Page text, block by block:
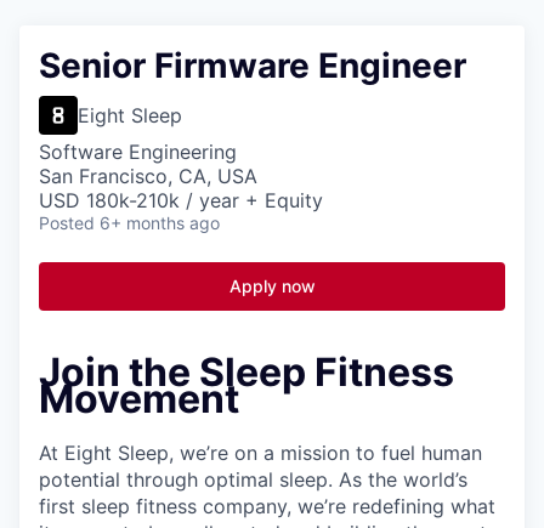
Senior Firmware Engineer
Eight Sleep
Software Engineering
San Francisco, CA, USA
USD 180k-210k / year + Equity
Posted 6+ months ago
Apply now
Join the Sleep Fitness
Movement
At Eight Sleep, we’re on a mission to fuel human
potential through optimal sleep. As the world’s
first sleep fitness company, we’re redefining what